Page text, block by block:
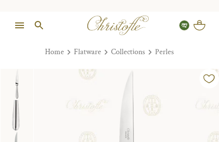
Home Flatware Collections Perles